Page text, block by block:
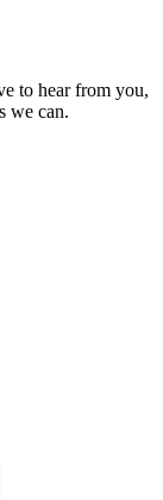
to hear from you,
we can.